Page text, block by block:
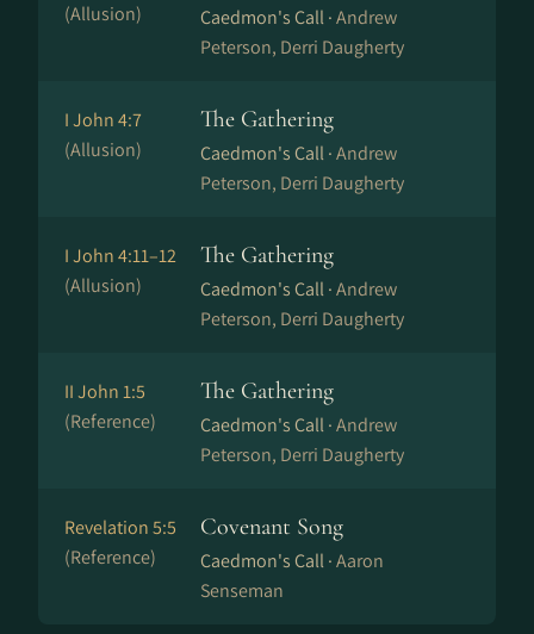
(Allusion)
Caedmon's Call ·Andrew
Peterson, Derri Daugherty
I John 4:7
(Allusion)
The Gathering
Caedmon's Call ·Andrew
Peterson, Derri Daugherty
I John 4:11–12
(Allusion)
The Gathering
Caedmon's Call ·Andrew
Peterson, Derri Daugherty
II John 1:5
(Reference)
The Gathering
Caedmon's Call ·Andrew
Peterson, Derri Daugherty
Revelation 5:5
(Reference)
Covenant Song
Caedmon's Call ·Aaron
Senseman